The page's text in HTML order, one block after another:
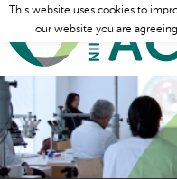
This website uses cookies to
our website you are